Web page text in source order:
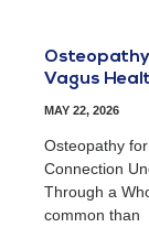
Osteopathy
Vagus
MAY 22, 2026
Osteopathy
Connection
Through a
common than